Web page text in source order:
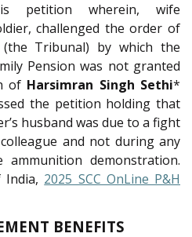
petition wherein, wife
challenged the order of
Tribunal) by which the
Pension was not granted
of Harsimran Singh Sethi*
the petition holding that
husband was due to a fight
and not during any
demonstration.
2025 SCC OnLine P&H
BENEFITS